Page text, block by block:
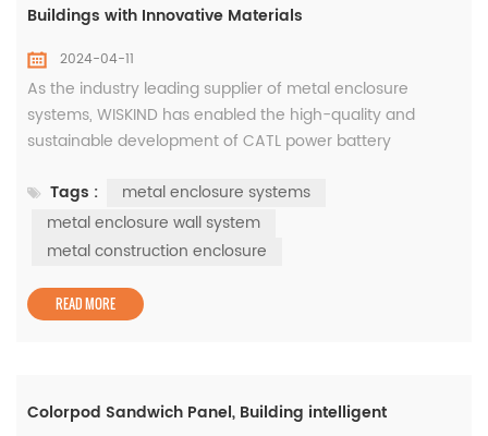
Buildings with Innovative Materials
2024-04-11
As the industry leading supplier of metal enclosure
systems, WISKIND has enabled the high-quality and
sustainable development of CATL power battery
green innovative materials. As early as 2021, CATL and
SAIC Group's advanced power battery factory (Phase II)
will be located in Liyang High-tech Zone, Changzhou City,
Tags :
metal enclosure systems
metal enclosure wall system
metal construction enclosure
READ MORE
Colorpod Sandwich Panel, Building intelligent